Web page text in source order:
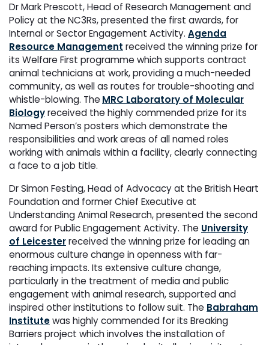
Dr Mark Prescott, Head of Research Management and
Policy at the NC3Rs, presented the first awards, for
Internal or Sector Engagement Activity. Agenda
Resource Management received the winning prize for
its Welfare First programme which supports contract
animal technicians at work, providing a much-needed
community, as well as routes for trouble-shooting and
whistle-blowing. The MRC Laboratory of Molecular
Biologyreceived the highly commended prize for its
Named Person’s posters which demonstrate the
responsibilities and work areas of all named roles
working with animals within a facility, clearly connecting
a face to a job title.
Dr Simon Festing, Head of Advocacy at the British Heart
Foundation and former Chief Executive at
Understanding Animal Research, presented the second
award for Public Engagement Activity. The University
of Leicesterreceived the winning prize for leading an
enormous culture change in openness with far-
reaching impacts. Its extensive culture change,
particularly in the treatment of media and public
engagement with animal research, supported and
inspired other institutions to follow suit. The Babraham
Institutewas highly commended for its Breaking
Barriers project which involves the installation of